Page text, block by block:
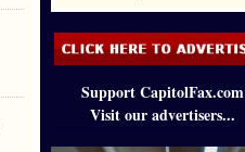
Support CapitolFax.com
Visit our advertisers...